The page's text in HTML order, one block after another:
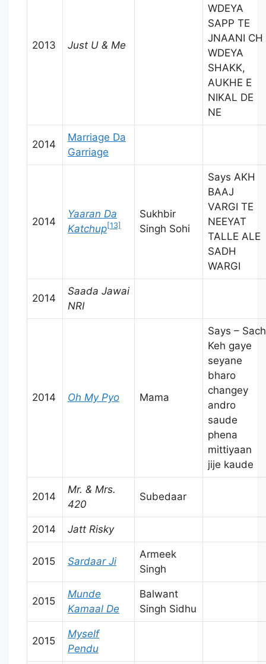
2013 Just U & Me
WDEYA
SAPP TE
JNAANI CH
WDEYA
SHAKK,
AUKHE E
NIKAL DE
NE
2014
Marriage Da
Garriage
2014
Yaaran Da
Katchup[13]
Sukhbir
Singh Sohi
Says AKH
BAAJ
VARGI TE
NEEYAT
TALLE ALE
SADH
WARGI
2014
Saada Jawai
NRI
2014 Oh My Pyo Mama
Says – Sach
Keh gaye
seyane
bharo
changey
andro
saude
phena
mittiyaan
jije kaude
2014
Mr. & Mrs.
420
Subedaar
2014 Jatt Risky
2015 Sardaar Ji
Armeek
Singh
2015
Munde
Kamaal De
Balwant
Singh Sidhu
2015
Myself
Pendu